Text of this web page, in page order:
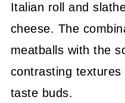
Italian roll and
cheese. The
meatballs with the
contrasting
taste buds.